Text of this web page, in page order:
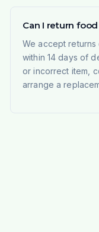
Can I return
We accept
within 14 days of
or incorrect item,
arrange a